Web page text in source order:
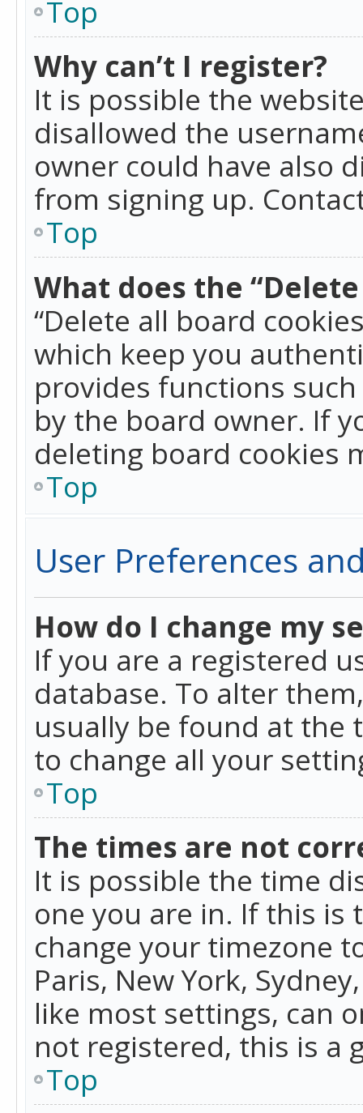
Top
Why can’t I register?
It is possible the
disallowed the
owner could have also
from signing up.
Top
What does the
“Delete all board
which keep you
provides functions
by the board owner. If
deleting board cookies
Top
User Preferences
How do I change my
If you are a registered
database. To alter
usually be found at the
to change all your
Top
The times are not
It is possible the time
one you are in. If this is
change your timezone
Paris, New York,
like most settings, can
not registered, this is a
Top